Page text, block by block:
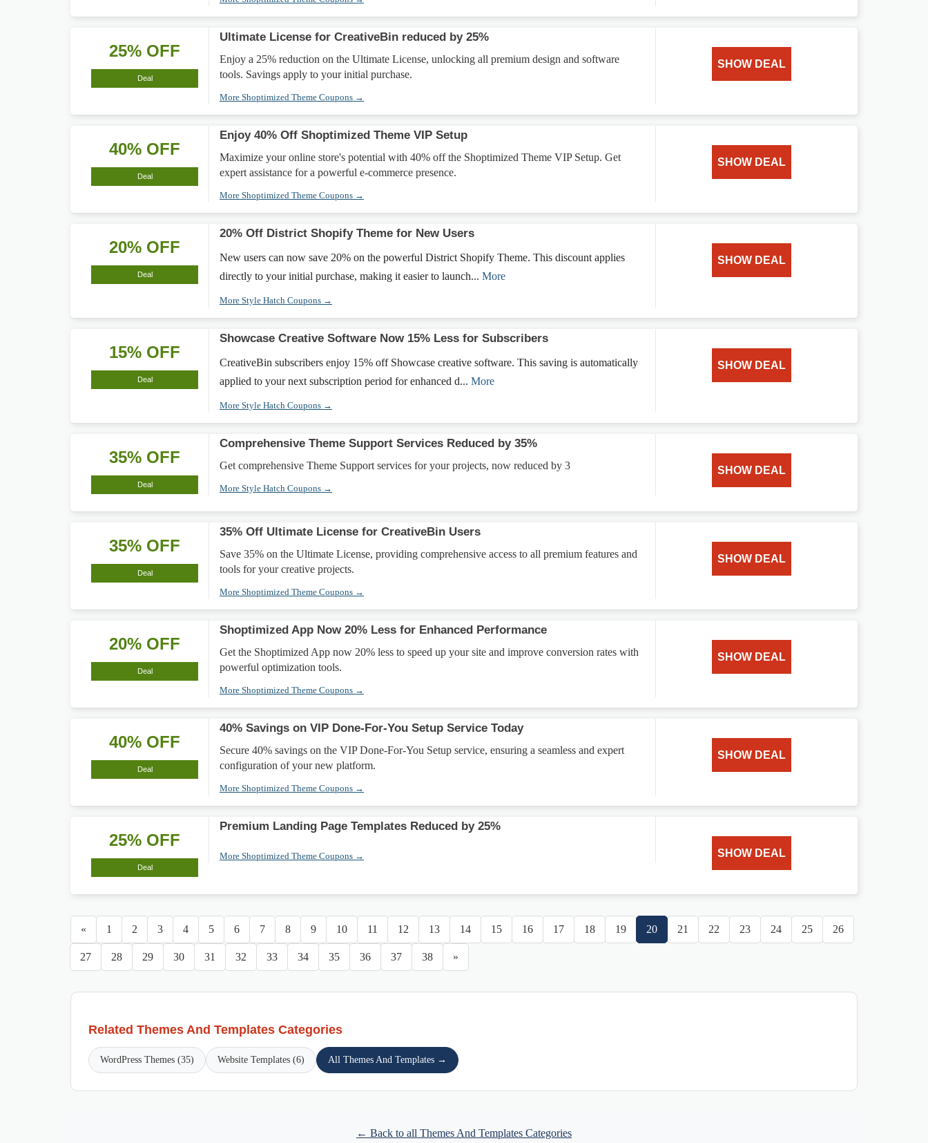
25% OFF
Deal
Ultimate License for CreativeBin reduced by 25%
Enjoy a 25% reduction on the Ultimate License, unlocking all premium design and software
tools. Savings apply to your initial purchase.
More Shoptimized Theme Coupons →
SHOW DEAL
40% OFF
Deal
Enjoy 40% Off Shoptimized Theme VIP Setup
Maximize your online store's potential with 40% off the Shoptimized Theme VIP Setup. Get
expert assistance for a powerful e-commerce presence.
More Shoptimized Theme Coupons →
SHOW DEAL
20% OFF
Deal
20% Off District Shopify Theme for New Users
New users can now save 20% on the powerful District Shopify Theme. This discount applies
directly to your initial purchase, making it easier to launch... More
More Style Hatch Coupons →
SHOW DEAL
15% OFF
Deal
Showcase Creative Software Now 15% Less for Subscribers
CreativeBin subscribers enjoy 15% off Showcase creative software. This saving is automatically
applied to your next subscription period for enhanced d... More
More Style Hatch Coupons →
SHOW DEAL
35% OFF
Deal
Comprehensive Theme Support Services Reduced by 35%
Get comprehensive Theme Support services for your projects, now reduced by 3
More Style Hatch Coupons →
SHOW DEAL
35% OFF
Deal
35% Off Ultimate License for CreativeBin Users
Save 35% on the Ultimate License, providing comprehensive access to all premium features and
tools for your creative projects.
More Shoptimized Theme Coupons →
SHOW DEAL
20% OFF
Deal
Shoptimized App Now 20% Less for Enhanced Performance
Get the Shoptimized App now 20% less to speed up your site and improve conversion rates with
powerful optimization tools.
More Shoptimized Theme Coupons →
SHOW DEAL
40% OFF
Deal
40% Savings on VIP Done-For-You Setup Service Today
Secure 40% savings on the VIP Done-For-You Setup service, ensuring a seamless and expert
configuration of your new platform.
More Shoptimized Theme Coupons →
SHOW DEAL
25% OFF
Deal
Premium Landing Page Templates Reduced by 25%
More Shoptimized Theme Coupons → SHOW DEAL
« 1 2 3 4 5 6 7 8 9 10 11 12 13 14 15 16 17 18 19 20 21 22 23 24 25 26
27 28 29 30 31 32 33 34 35 36 37 38 »
Related Themes And Templates Categories
WordPress Themes (35) Website Templates (6) All Themes And Templates →
← Back to all Themes And Templates Categories